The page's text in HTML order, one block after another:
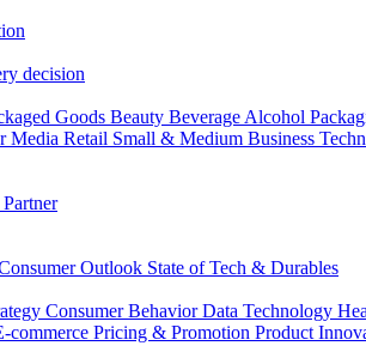
decision
Goods Beauty Beverage Alcohol
Media Retail Small & Medium Business
Outlook State of Tech & Durables
Consumer Behavior Data Technology
commerce Pricing & Promotion Product